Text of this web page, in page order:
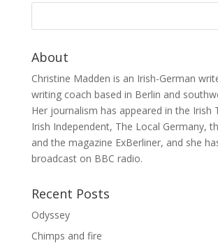
About
Christine Madden is an Irish-German
writing coach based in Berlin and
Her journalism has appeared in the Irish
Irish Independent, The Local Germany,
and the magazine ExBerliner, and she
broadcast on BBC radio.
Recent Posts
Odyssey
Chimps and fire